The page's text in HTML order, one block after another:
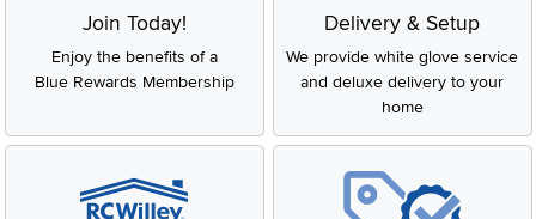
Join Today!
Enjoy the benefits of a
Blue Rewards Membership
Delivery & Setup
We provide white glove service
and deluxe delivery to your
home